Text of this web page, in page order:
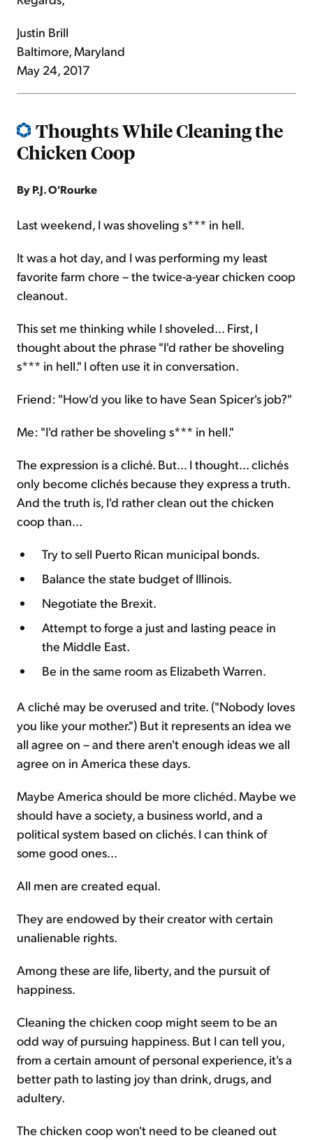
Justin Brill
Baltimore, Maryland
May 24, 2017
Thoughts While Cleaning the
Chicken Coop
By P.J. O'Rourke
Last weekend, I was shoveling s*** in hell.
It was a hot day, and I was performing my least
favorite farm chore – the twice-a-year chicken coop
cleanout.
This set me thinking while I shoveled... First, I
thought about the phrase "I'd rather be shoveling
s*** in hell." I often use it in conversation.
Friend: "How'd you like to have Sean Spicer's job?"
Me: "I'd rather be shoveling s*** in hell."
The expression is a cliché. But... I thought... clichés
only become clichés because they express a truth.
And the truth is, I'd rather clean out the chicken
coop than...
Try to sell Puerto Rican municipal bonds.
Balance the state budget of Illinois.
Negotiate the Brexit.
Attempt to forge a just and lasting peace in
the Middle East.
Be in the same room as Elizabeth Warren.
A cliché may be overused and trite. ("Nobody loves
you like your mother.") But it represents an idea we
all agree on – and there aren't enough ideas we all
agree on in America these days.
Maybe America should be more clichéd. Maybe we
should have a society, a business world, and a
political system based on clichés. I can think of
some good ones...
All men are created equal.
They are endowed by their creator with certain
unalienable rights.
Among these are life, liberty, and the pursuit of
happiness.
Cleaning the chicken coop might seem to be an
odd way of pursuing happiness. But I can tell you,
from a certain amount of personal experience, it's a
better path to lasting joy than drink, drugs, and
adultery.
The chicken coop won't need to be cleaned out